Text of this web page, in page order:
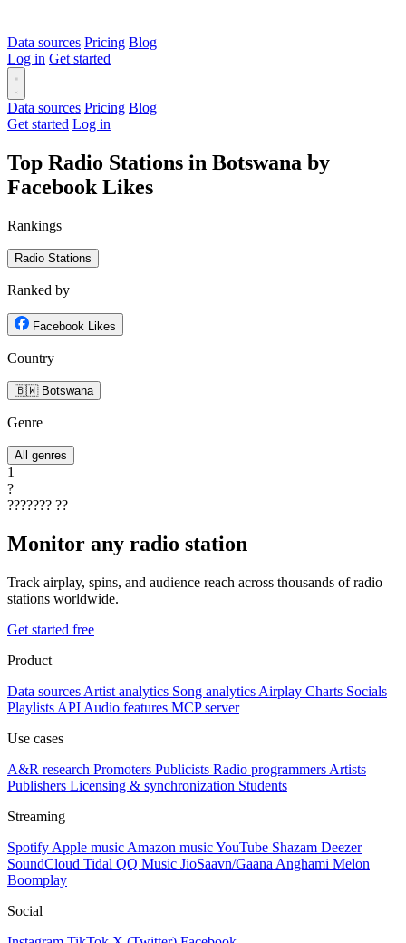
Data sources Pricing Blog
Log in Get started
Data sources Pricing Blog
Get started Log in
Top Radio Stations in Botswana by
Facebook Likes
Rankings
Radio Stations
Ranked by
Facebook Likes
Country
🇧🇼 Botswana
Genre
All genres
1
?
??????? ??
Monitor any radio station
Track airplay, spins, and audience reach across thousands of radio
stations worldwide.
Get started free
Product
Data sources Artist analytics Song analytics Airplay Charts Socials
Playlists API Audio features MCP server
Use cases
A&R research Promoters Publicists Radio programmers Artists
Publishers Licensing & synchronization Students
Streaming
Spotify Apple music Amazon musicYouTube Shazam Deezer
SoundCloud Tidal QQ Music JioSaavn/Gaana Anghami Melon
Boomplay
Social